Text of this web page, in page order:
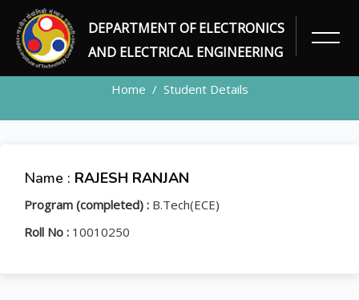
DEPARTMENT OF ELECTRONICS
AND ELECTRICAL ENGINEERING
STUDENT
Home Student Details
Name : RAJESH RANJAN
Program (completed) : B.Tech(ECE)
Roll No : 10010250